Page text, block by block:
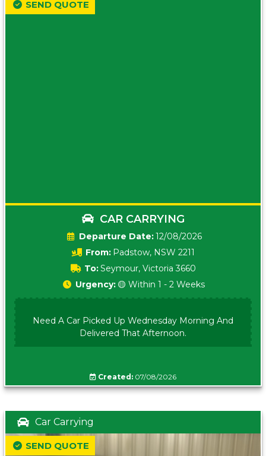
CAR CARRYING
Date:12/08/2026
From: Padstow, NSW 2211
To:Seymour, Victoria 3660
SEND QUOTE
Urgency: 🟡 Within 1 - 2 Weeks
Need A Car Picked Up Wednesday Morning And
Delivered That Afternoon.
Created: 07/08/2026
Car Carrying
SEND QUOTE